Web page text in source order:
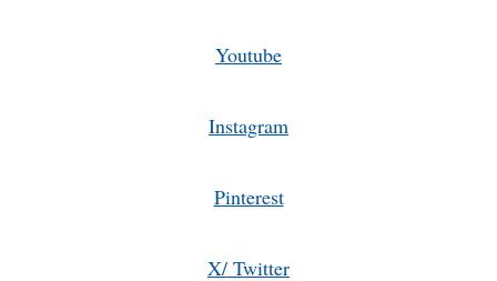
Youtube
Instagram
Pinterest
X/ Twitter